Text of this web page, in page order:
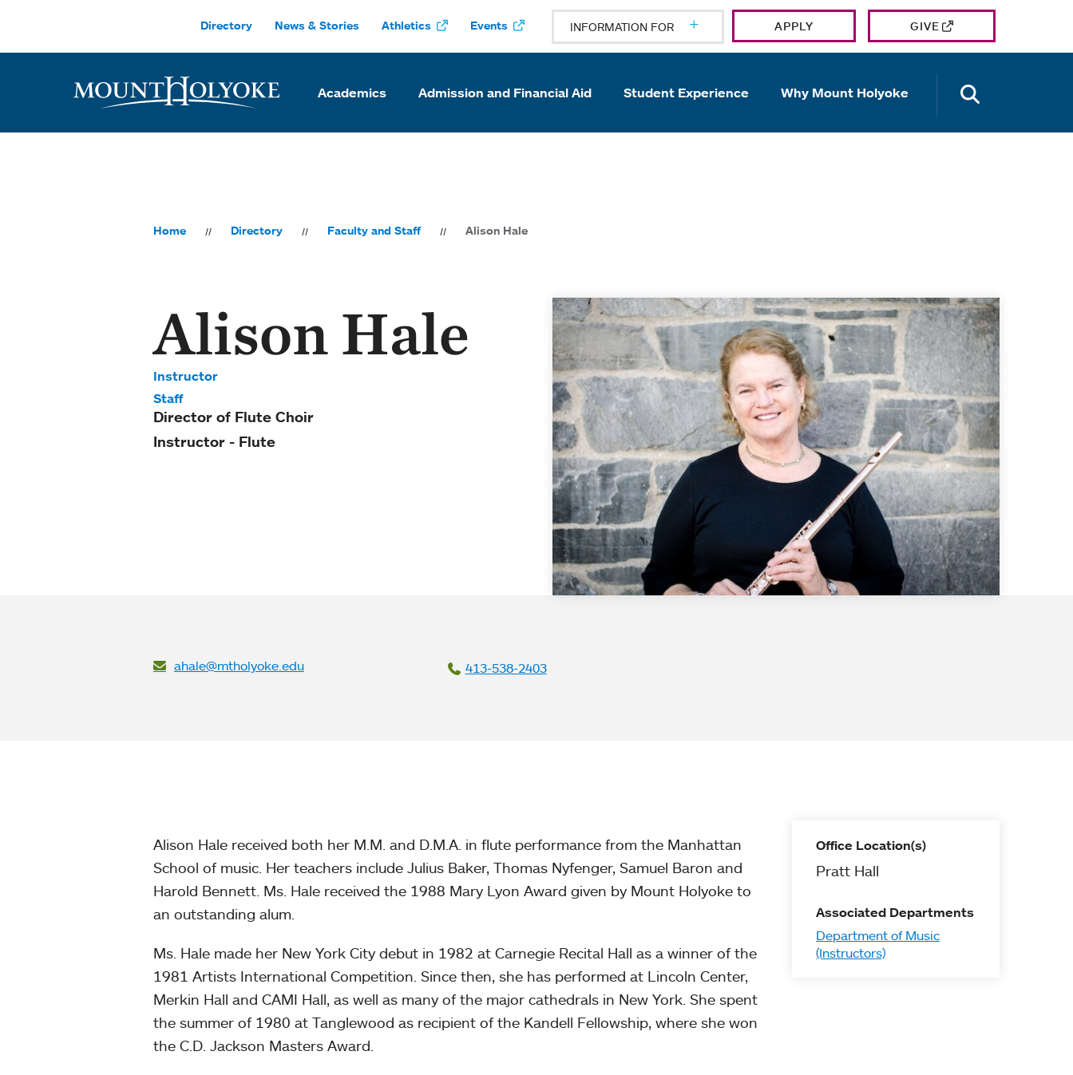
Directory News & Stories Athletics Events INFORMATION FOR APPLY GIVE
Academics Admission and Financial Aid Student Experience Why Mount Holyoke
Home Directory Faculty and Staff Alison Hale
Alison Hale
Instructor
Staff
Director of Flute Choir
Instructor - Flute
ahale@mtholyoke.edu 413-538-2403
Office Location(s)
Pratt Hall
Associated Departments
Department of Music
(Instructors)
Alison Hale received both her M.M. and D.M.A. in flute performance from the Manhattan
School of music. Her teachers include Julius Baker, Thomas Nyfenger, Samuel Baron and
Harold Bennett. Ms. Hale received the 1988 Mary Lyon Award given by Mount Holyoke to
an outstanding alum.
Ms. Hale made her New York City debut in 1982 at Carnegie Recital Hall as a winner of the
1981 Artists International Competition. Since then, she has performed at Lincoln Center,
Merkin Hall and CAMI Hall, as well as many of the major cathedrals in New York. She spent
the summer of 1980 at Tanglewood as recipient of the Kandell Fellowship, where she won
the C.D. Jackson Masters Award.